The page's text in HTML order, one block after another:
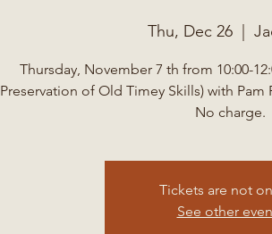
Thu, Dec 26
Thursday, November 7 th from 10:00-
Preservation of Old Timey Skills) with
No charge.
Tickets are not
See other